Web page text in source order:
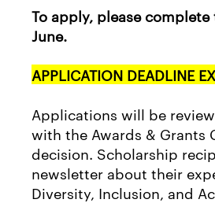
To apply, please
June.
APPLICATION DEADLINE
Applications will be
with the Awards & Grants
decision. Scholarship
newsletter about their
Diversity, Inclusion, and